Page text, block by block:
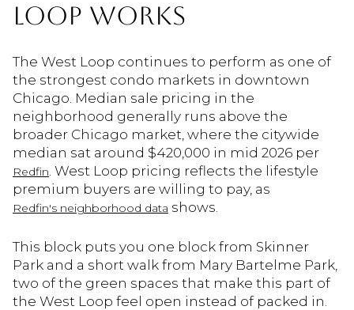
LOOP WORKS
The West Loop continues to perform as one of
the strongest condo markets in downtown
Chicago. Median sale pricing in the
neighborhood generally runs above the
broader Chicago market, where the citywide
median sat around $420,000 in mid 2026 per
Redfin. West Loop pricing reflects the lifestyle
premium buyers are willing to pay, as
Redfin's neighborhood data shows.
This block puts you one block from Skinner
Park and a short walk from Mary Bartelme Park,
two of the green spaces that make this part of
the West Loop feel open instead of packed in.